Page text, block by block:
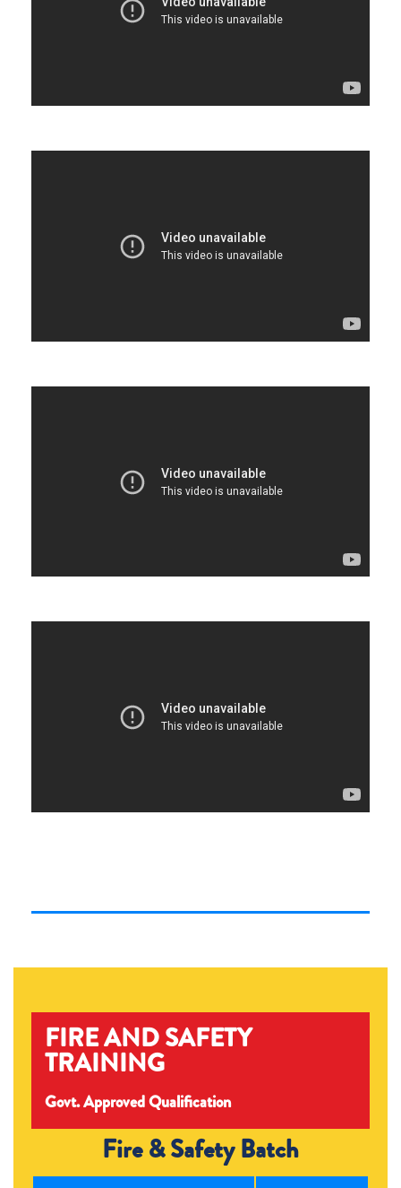
FIRE AND SAFETY
TRAINING
Govt. Approved Qualification
Fire & Safety Batch